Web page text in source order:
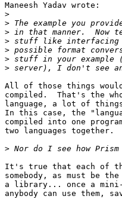
Maneesh Yadav wrote:
>
>
>
>
>
>
>
All of those things would
compiled.  That's the
language, a lot of
In this case, the
compiled into one
two languages together.
>
It's true that each of
somebody, as must be
a library... once a mini-
anybody can use them,